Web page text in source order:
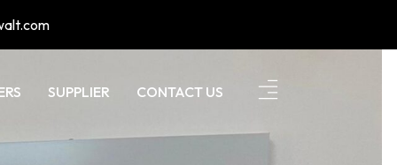
SUPPLIER CONTACT US